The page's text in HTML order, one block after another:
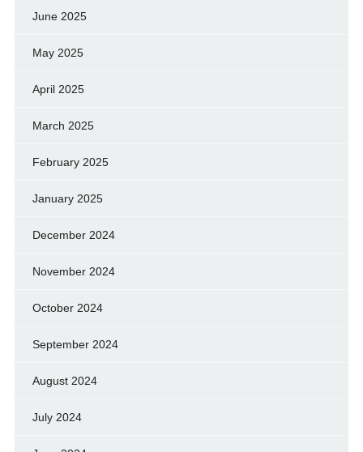
June 2025
May 2025
April 2025
March 2025
February 2025
January 2025
December 2024
November 2024
October 2024
September 2024
August 2024
July 2024